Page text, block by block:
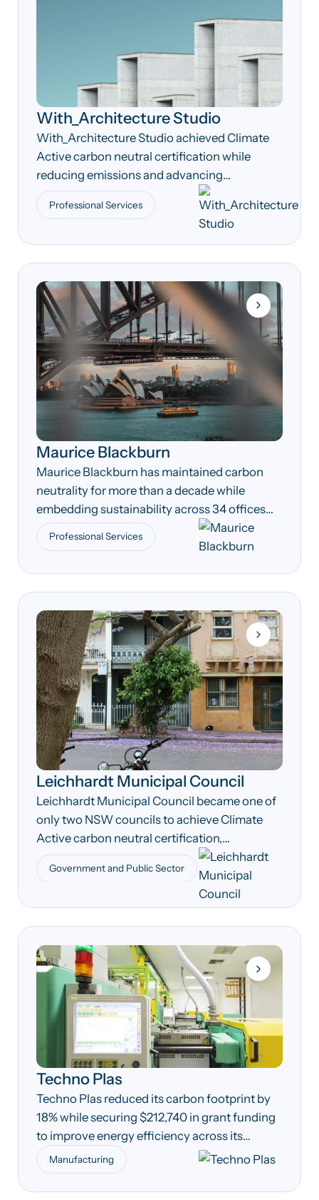
With_Architecture Studio
With_Architecture Studio achieved Climate
Active carbon neutral certification while
reducing emissions and advancing
sustainable design practices across its
operations and projects.
Professional Services
Maurice Blackburn
Maurice Blackburn has maintained carbon
neutrality for more than a decade while
embedding sustainability across 34 offices
nationwide.
Professional Services
Leichhardt Municipal Council
Leichhardt Municipal Council became one of
only two NSW councils to achieve Climate
Active carbon neutral certification,
demonstrating early leadership in local
government climate action.
Government and Public Sector
Techno Plas
Techno Plas reduced its carbon footprint by
18% while securing $212,740 in grant funding
to improve energy efficiency across its
manufacturing operations.
Manufacturing